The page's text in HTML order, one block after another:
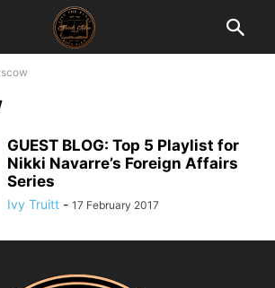
GUEST BLOG: Top 5 Playlist for
Nikki Navarre’s Foreign Affairs
Series
Ivy Truitt - 17 February 2017